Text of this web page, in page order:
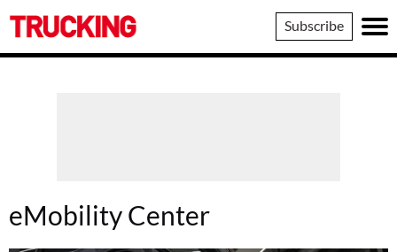
Trucking
Subscribe
eMobility Center